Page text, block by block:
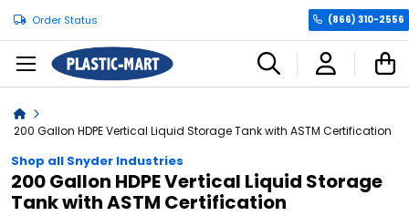
Order Status (866) 310-2556
Home
200 Gallon HDPE Vertical Liquid Storage Tank with ASTM Certification
Shop all Snyder Industries
200 Gallon HDPE Vertical Liquid Storage
Tank with ASTM Certification